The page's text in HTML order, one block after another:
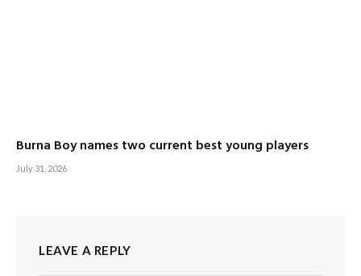
Burna Boy names two current best young players
July 31, 2026
LEAVE A REPLY